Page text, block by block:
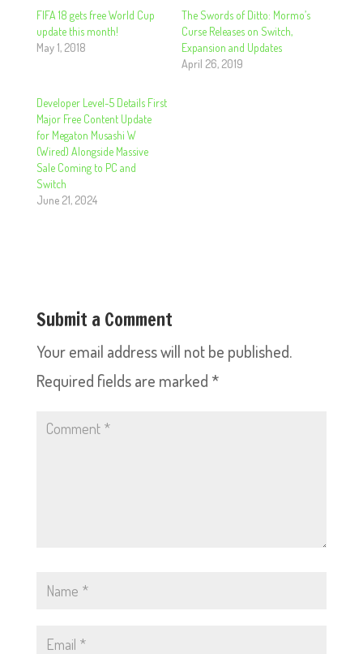
FIFA 18 gets free World Cup
update this month!
May 1, 2018
The Swords of Ditto: Mormo’s
Curse Releases on Switch,
Expansion and Updates
April 26, 2019
Developer Level-5 Details First
Major Free Content Update
for Megaton Musashi W
(Wired) Alongside Massive
Sale Coming to PC and
Switch
June 21, 2024
Submit a Comment
Your email address will not be published.
Required fields are marked *